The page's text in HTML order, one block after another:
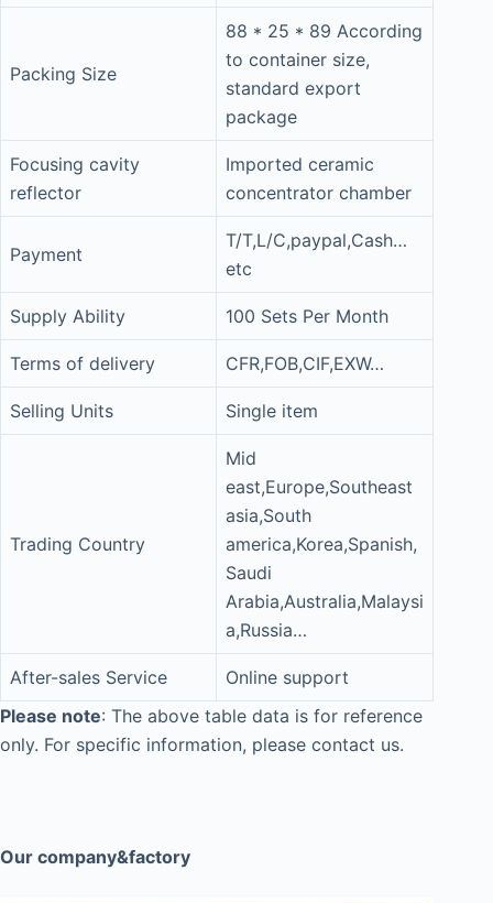
Packing Size
88 * 25 * 89 According
to container size,
standard export
package
Focusing cavity
reflector
Imported ceramic
concentrator chamber
Payment
T/T,L/C,paypal,Cash…
etc
Supply Ability 100 Sets Per Month
Terms of delivery CFR,FOB,CIF,EXW…
Selling Units Single item
Trading Country
Mid
east,Europe,Southeast
asia,South
america,Korea,Spanish,
Saudi
Arabia,Australia,Malaysi
a,Russia…
After-sales Service
Online support
Please note: The above table data is for reference
only. For specific information, please contact us.
Our company&factory